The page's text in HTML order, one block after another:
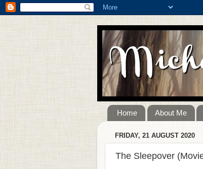
Home About Me
FRIDAY, 21 AUGUST 2020
The Sleepover